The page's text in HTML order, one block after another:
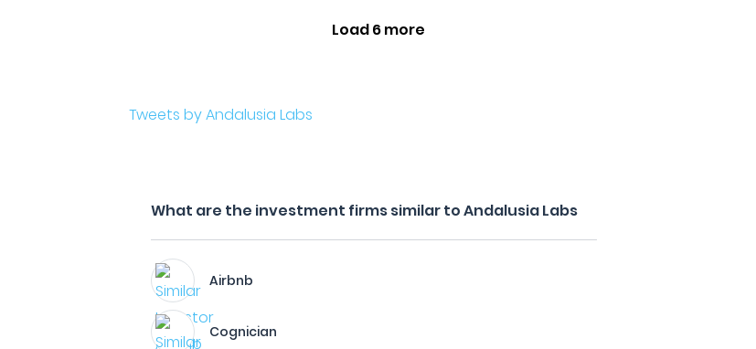
Load 6 more
Tweets by Andalusia Labs
What are the investment firms similar to Andalusia Labs
Airbnb
Cognician